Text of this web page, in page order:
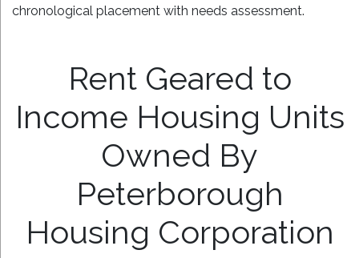
chronological placement with needs assessment.
Rent Geared to
Income Housing Units
Owned By
Peterborough
Housing Corporation